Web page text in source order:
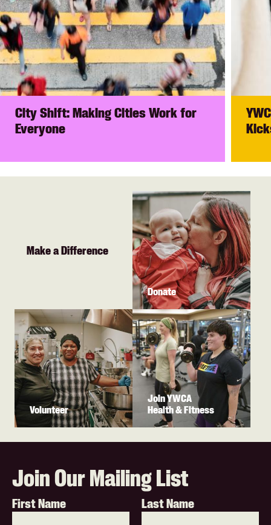
City Shift: Making Cities Work for
Everyone
Make a Difference
Donate
Volunteer
Join YWCA
Health & Fitness
Join Our Mailing List
First Name Last Name